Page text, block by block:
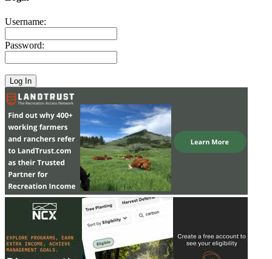
Username:
Password: